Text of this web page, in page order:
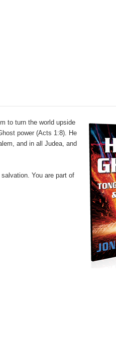
to turn the world upside
power (Acts 1:8). He
and in all Judea, and
You are part of